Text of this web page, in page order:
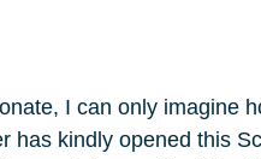
I can only imagine
has kindly opened this